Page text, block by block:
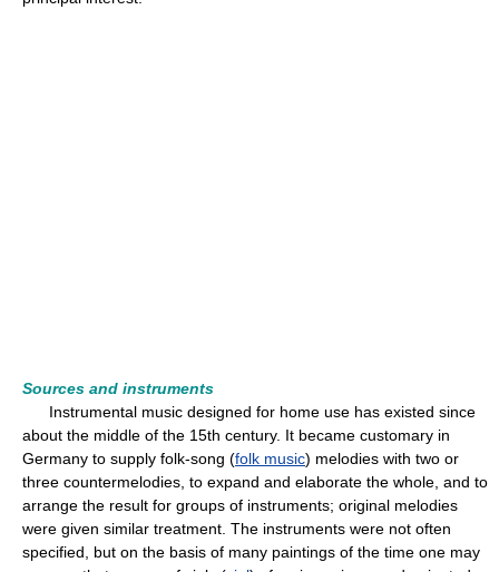
Sources and instruments
Instrumental music designed for home use has existed since
about the middle of the 15th century. It became customary in
Germany to supply folk-song (folk music) melodies with two or
three countermelodies, to expand and elaborate the whole, and to
arrange the result for groups of instruments; original melodies
were given similar treatment. The instruments were not often
specified, but on the basis of many paintings of the time one may